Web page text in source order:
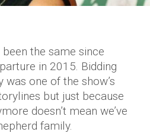
been the same since
in 2015. Bidding
one of the show’s
but just because
doesn’t mean we’ve
family.